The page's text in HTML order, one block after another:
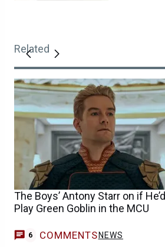
Related
The Boys’ Antony Starr on if He’d
Play Green Goblin in the MCU
6 COMMENTS NEWS